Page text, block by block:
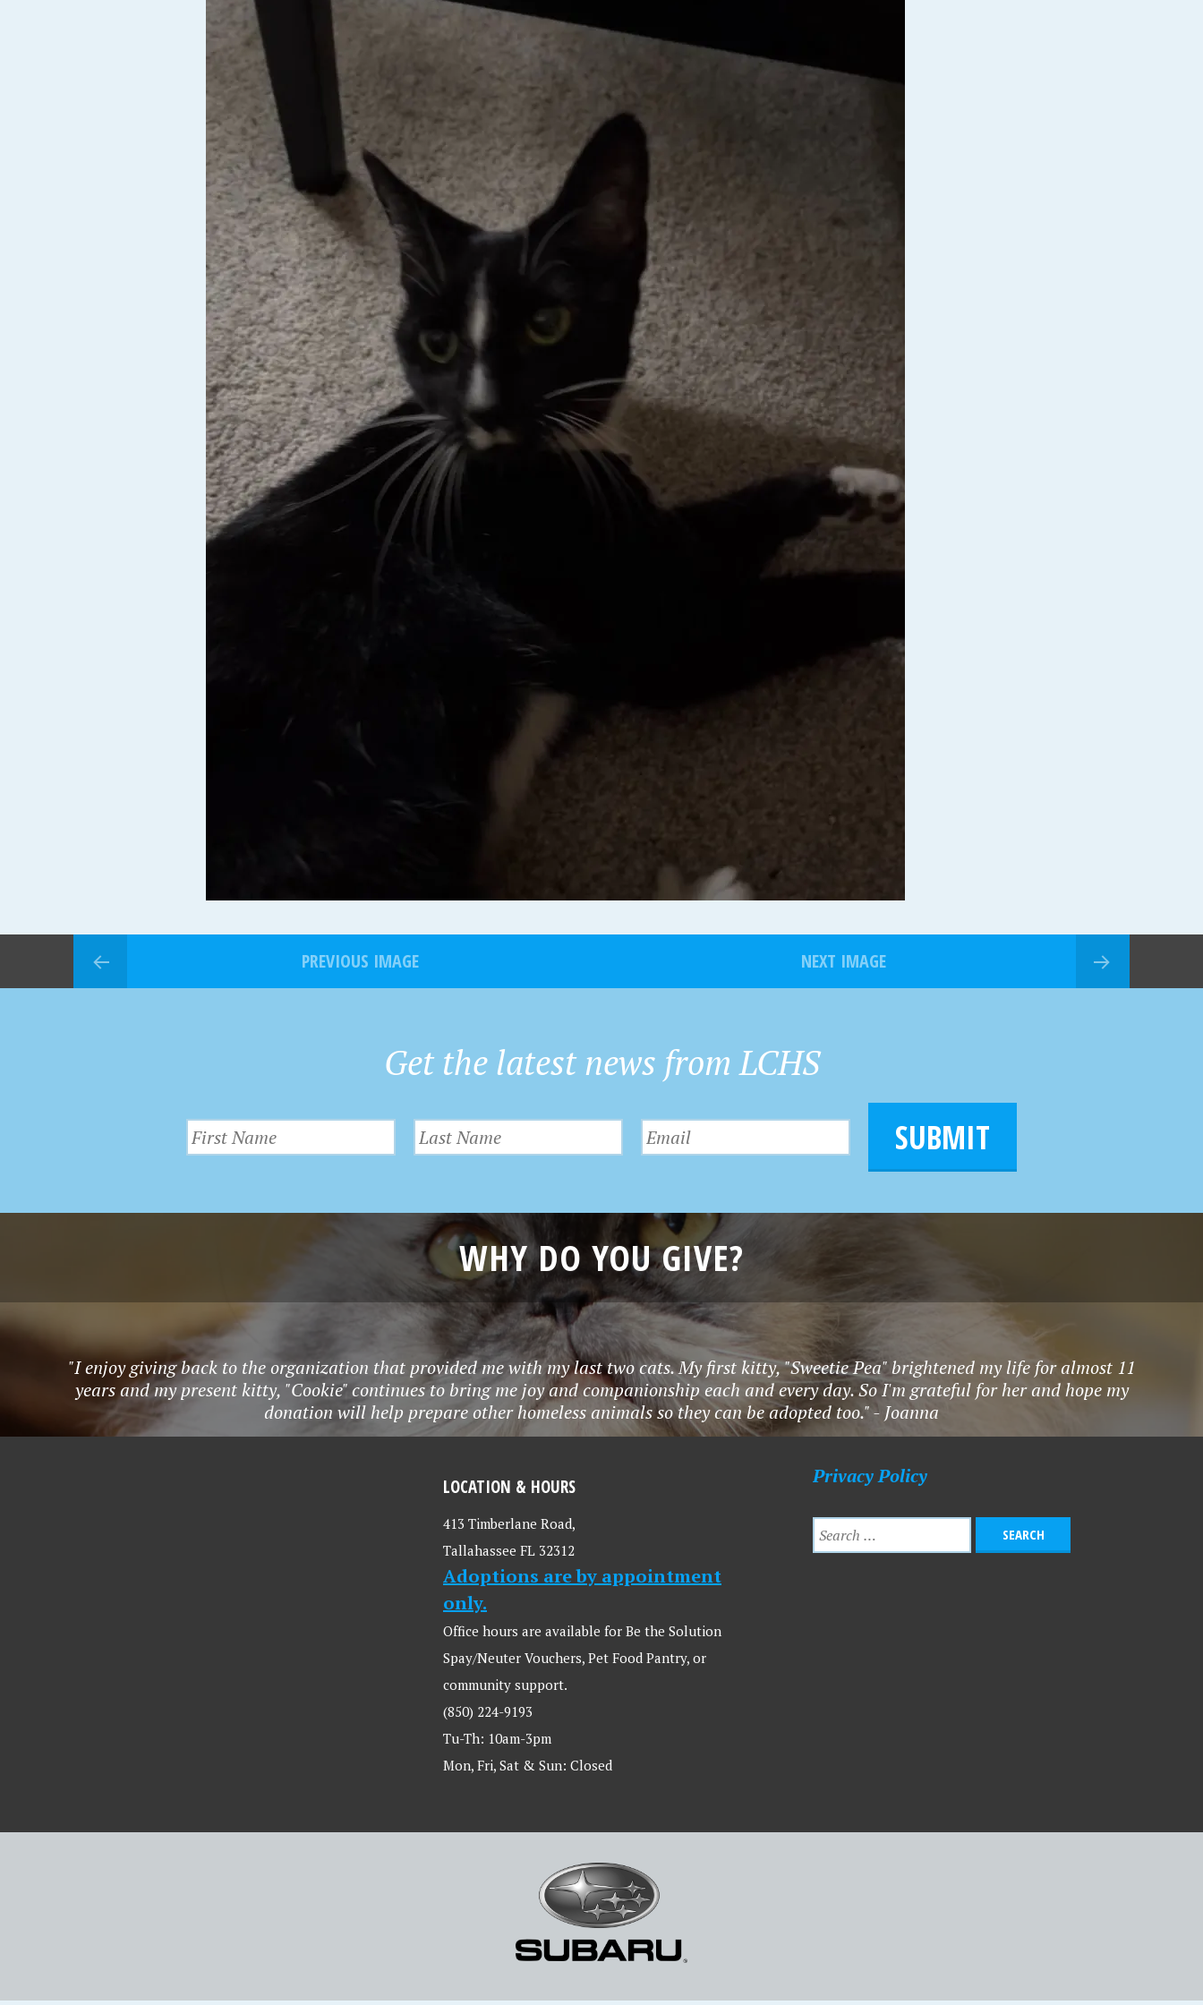
PREVIOUS IMAGE NEXT IMAGE
Get the latest news from LCHS
SUBMIT
WHY DO YOU GIVE?
"I enjoy giving back to the organization that provided me with my last two cats. My first kitty, "Sweetie Pea" brightened my life for almost 11
years and my present kitty, "Cookie" continues to bring me joy and companionship each and every day. So I'm grateful for her and hope my
donation will help prepare other homeless animals so they can be adopted too." - Joanna
LOCATION & HOURS
413 Timberlane Road,
Tallahassee FL 32312
Adoptions are by appointment
only.
Office hours are available for Be the Solution
Spay/Neuter Vouchers, Pet Food Pantry, or
community support.
(850) 224-9193
Tu-Th: 10am-3pm
Mon, Fri, Sat & Sun: Closed
Privacy Policy